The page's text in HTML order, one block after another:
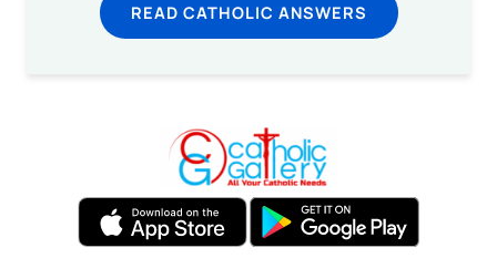
READ CATHOLIC ANSWERS